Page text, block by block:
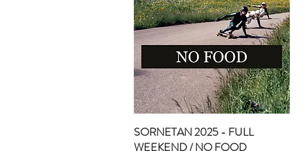
Quick View
SORNETAN 2025 - FULL
WEEKEND / NO FOOD